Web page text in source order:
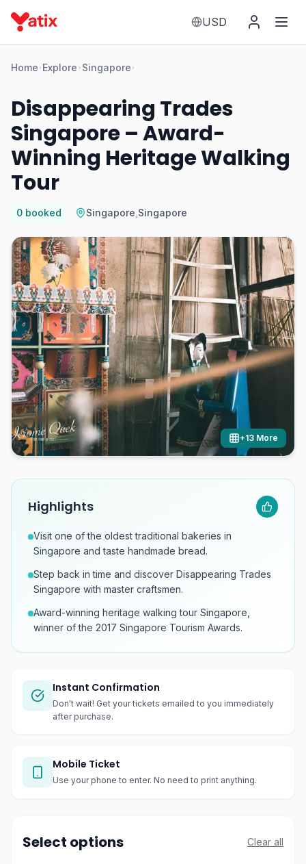
USD
Home Explore Singapore
Disappearing Trades
Singapore – Award-
Winning Heritage Walking
Tour
0 booked Singapore Singapore
+13 More
Highlights
Visit one of the oldest traditional bakeries in
Singapore and taste handmade bread.
Step back in time and discover Disappearing Trades
Singapore with master craftsmen.
Award-winning heritage walking tour Singapore,
winner of the 2017 Singapore Tourism Awards.
Instant Confirmation
Don't wait! Get your tickets emailed to you immediately
after purchase.
Mobile Ticket
Use your phone to enter. No need to print anything.
Select options Clear all